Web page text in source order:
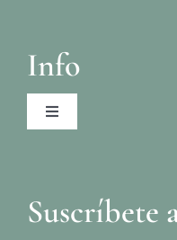
Info
Toggle
Política de privacidad
Suscríbete